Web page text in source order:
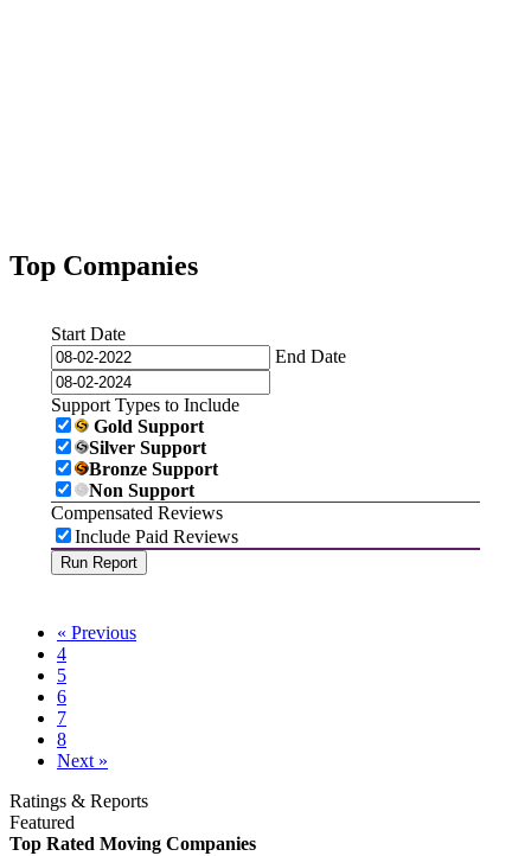
Top Companies
Start Date
End Date
Support Types to Include
Gold Support
Silver Support
Bronze Support
Non Support
Compensated Reviews
Include Paid Reviews
« Previous
4
5
6
7
8
Next »
Ratings & Reports
Featured
Top Rated Moving Companies